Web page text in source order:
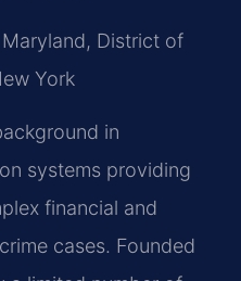
District of
York
in
systems providing
financial and
cases. Founded